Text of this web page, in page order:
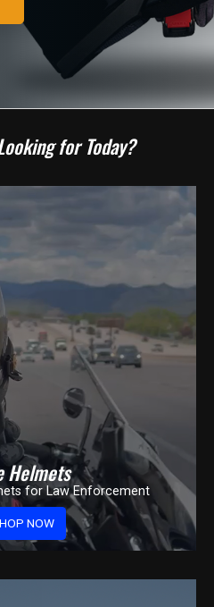
for Today?
Helmets
for Law Enforcement
NOW